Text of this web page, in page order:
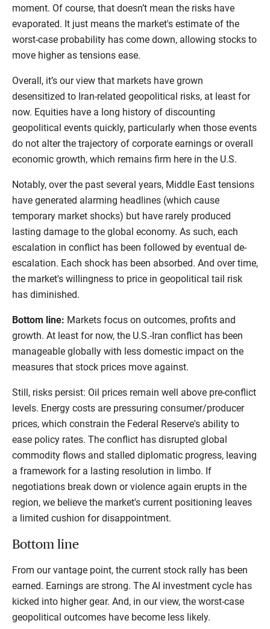
moment. Of course, that doesn’t mean the risks have
evaporated. It just means the market's estimate of the
worst-case probability has come down, allowing stocks to
move higher as tensions ease.
Overall, it’s our view that markets have grown
desensitized to Iran-related geopolitical risks, at least for
now. Equities have a long history of discounting
geopolitical events quickly, particularly when those events
do not alter the trajectory of corporate earnings or overall
economic growth, which remains firm here in the U.S.
Notably, over the past several years, Middle East tensions
have generated alarming headlines (which cause
temporary market shocks) but have rarely produced
lasting damage to the global economy. As such, each
escalation in conflict has been followed by eventual de-
escalation. Each shock has been absorbed. And over time,
the market's willingness to price in geopolitical tail risk
has diminished.
Bottom line: Markets focus on outcomes, profits and
growth. At least for now, the U.S.-Iran conflict has been
manageable globally with less domestic impact on the
measures that stock prices move against.
Still, risks persist: Oil prices remain well above pre-conflict
levels. Energy costs are pressuring consumer/producer
prices, which constrain the Federal Reserve's ability to
ease policy rates. The conflict has disrupted global
commodity flows and stalled diplomatic progress, leaving
a framework for a lasting resolution in limbo. If
negotiations break down or violence again erupts in the
region, we believe the market's current positioning leaves
a limited cushion for disappointment.
Bottom line
From our vantage point, the current stock rally has been
earned. Earnings are strong. The AI investment cycle has
kicked into higher gear. And, in our view, the worst-case
geopolitical outcomes have become less likely.